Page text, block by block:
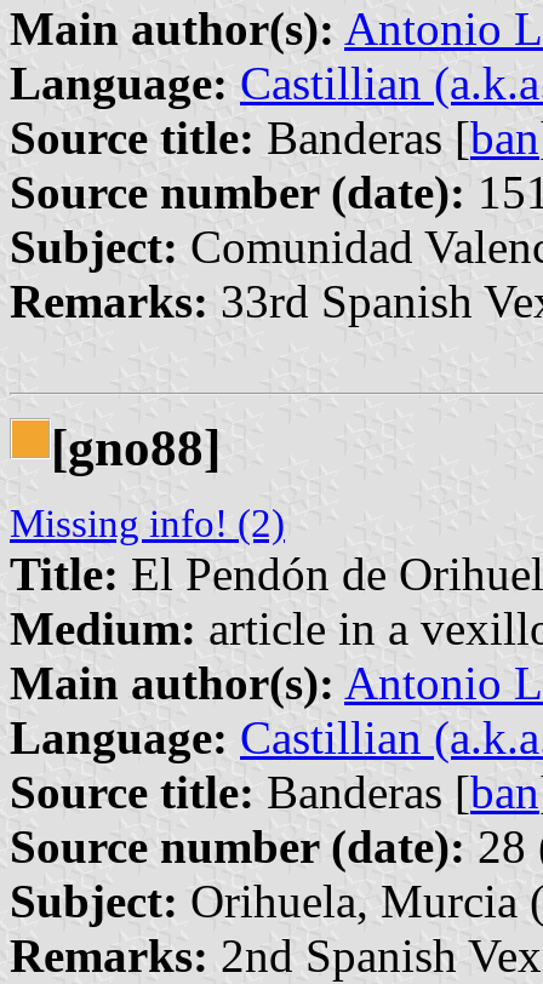
Main author(s): Antonio
Language: Castillian
Source title: Banderas [ban
Source number (date):
Subject: Comunidad
Remarks: 33rd Spanish
[gno88]
Missing info! (2)
Title: El Pendón de
Medium: article in a
Main author(s): Antonio
Language: Castillian
Source title: Banderas [ban
Source number (date): 28
Subject: Orihuela, Murcia
Remarks: 2nd Spanish